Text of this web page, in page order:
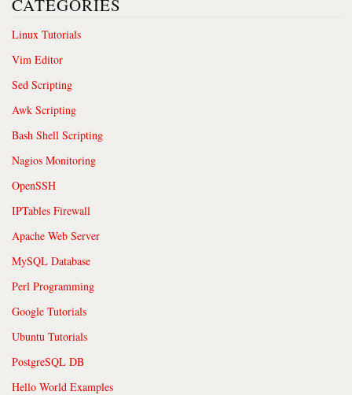
CATEGORIES
Linux Tutorials
Vim Editor
Sed Scripting
Awk Scripting
Bash Shell Scripting
Nagios Monitoring
OpenSSH
IPTables Firewall
Apache Web Server
MySQL Database
Perl Programming
Google Tutorials
Ubuntu Tutorials
PostgreSQL DB
Hello World Examples